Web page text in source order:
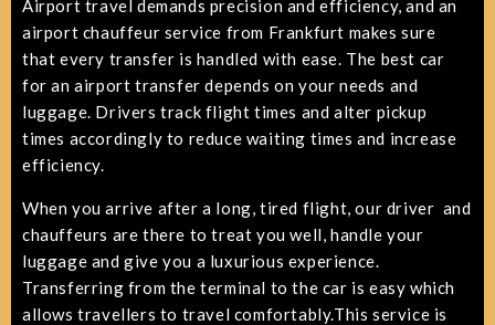
Airport travel demands precision and efficiency, and an
airport chauffeur service from Frankfurt makes sure
that every transfer is handled with ease. The best car
for an airport transfer depends on your needs and
luggage . Drivers track flight times and alter pickup
times accordingly to reduce waiting times and increase
efficiency.
When you arrive after a long, tired flight, our driver and
chauffeurs are there to treat you well, handle your
luggage and give you a luxurious experience.
Transferring from the terminal to the car is easy which
allows travellers to travel comfortably.This service is